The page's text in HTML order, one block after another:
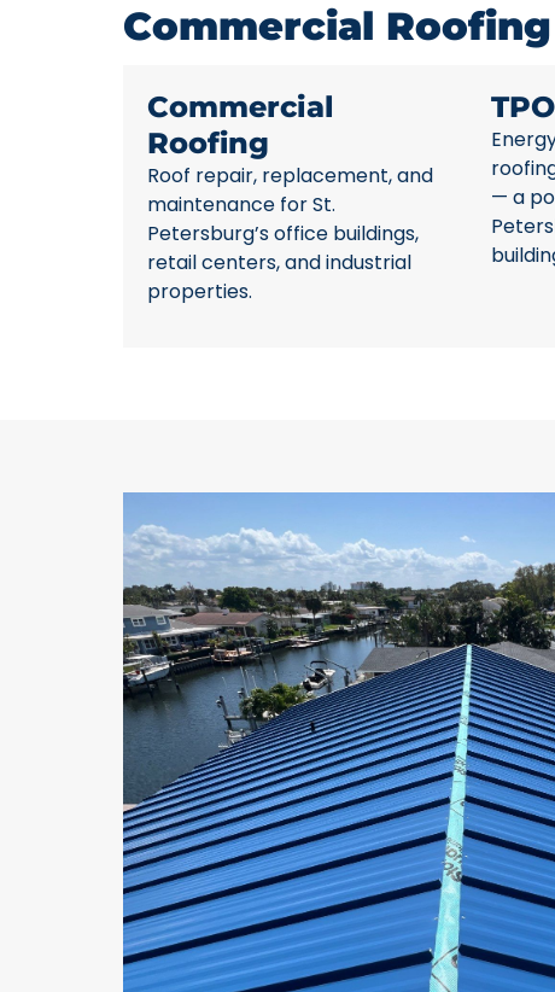
Commercial
Commercial
Roofing
Roof repair, replacement, and
maintenance for St.
Petersburg’s office buildings,
retail centers, and industrial
properties.
— a